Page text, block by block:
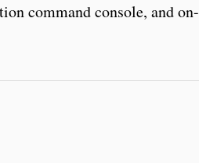
command console, and on-